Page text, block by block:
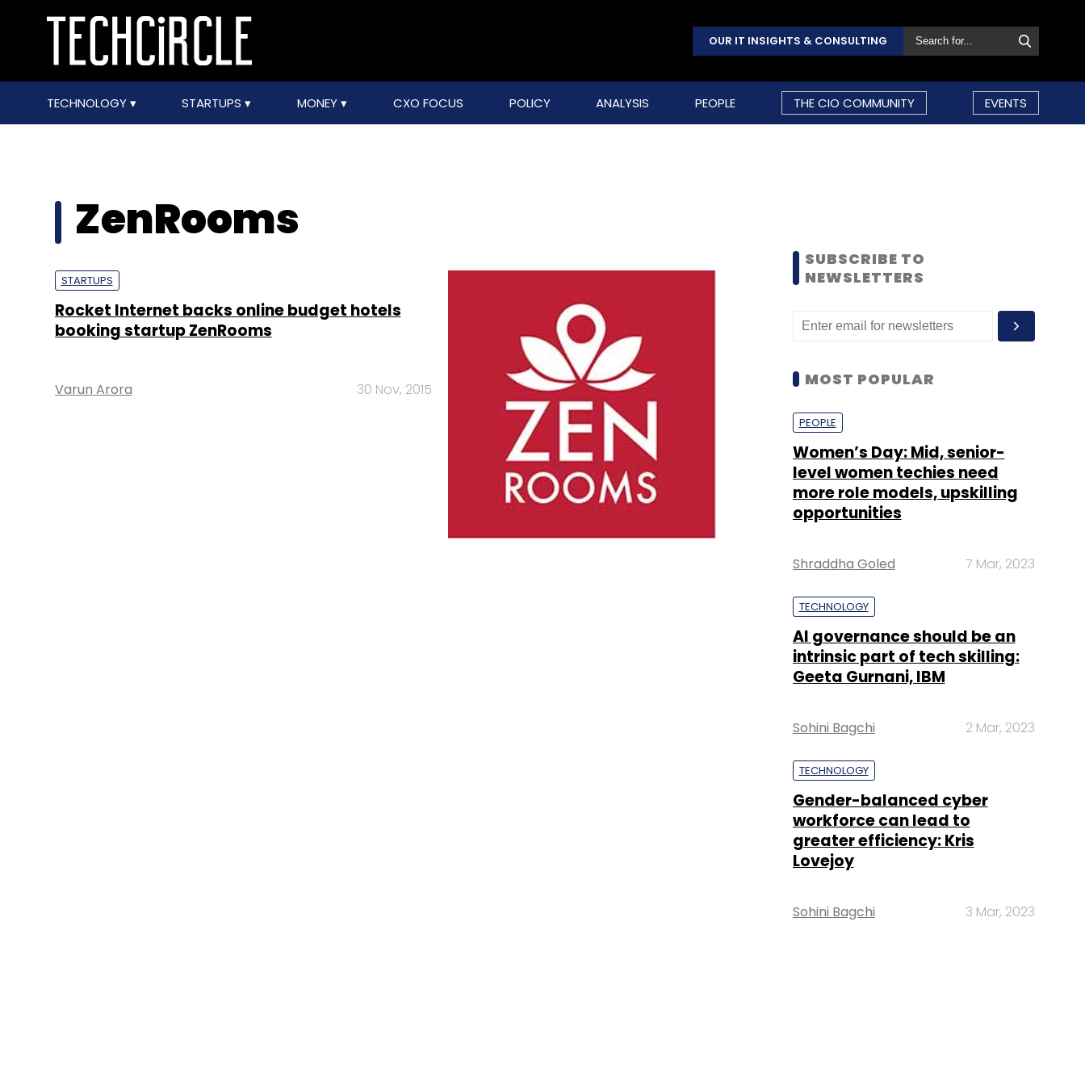
OUR IT INSIGHTS & CONSULTING
TECHNOLOGY STARTUPS MONEY CXO FOCUS POLICY ANALYSIS PEOPLE THE CIO COMMUNITY EVENTS
ZenRooms
STARTUPS
Rocket Internet backs online budget hotels
booking startup ZenRooms
Varun Arora 30 Nov, 2015
SUBSCRIBE TO
NEWSLETTERS
MOST POPULAR
PEOPLE
Women’s Day: Mid, senior-
level women techies need
more role models, upskilling
opportunities
Shraddha Goled 7 Mar, 2023
TECHNOLOGY
AI governance should be an
intrinsic part of tech skilling:
Geeta Gurnani, IBM
Sohini Bagchi 2 Mar, 2023
TECHNOLOGY
Gender-balanced cyber
workforce can lead to
greater efficiency: Kris
Lovejoy
Sohini Bagchi 3 Mar, 2023